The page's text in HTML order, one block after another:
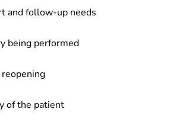
and follow-up needs
being performed
of the patient